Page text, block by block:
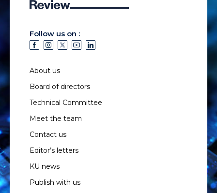
Follow us on :
About us
Board of directors
Technical Committee
Meet the team
Contact us
Editor’s letters
KU news
Publish with us